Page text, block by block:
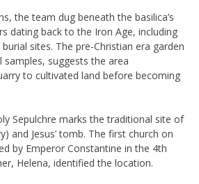
the team dug beneath the basilica’s
dating back to the Iron Age, including
sites. The pre-Christian era garden
samples, suggests the area
to cultivated land before becoming
Sepulchre marks the traditional site of
and Jesus’ tomb. The first church on
by Emperor Constantine in the 4th
Helena, identified the location.